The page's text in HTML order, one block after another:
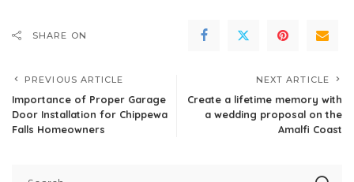
SHARE ON
PREVIOUS ARTICLE
Importance of Proper Garage
Door Installation for Chippewa
Falls Homeowners
NEXT ARTICLE
Create a lifetime memory with
a wedding proposal on the
Amalfi Coast